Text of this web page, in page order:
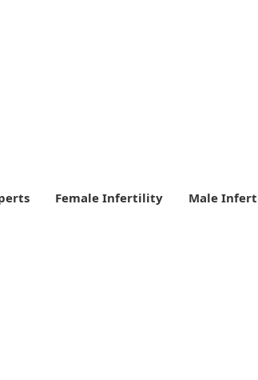
Female Infertility Male